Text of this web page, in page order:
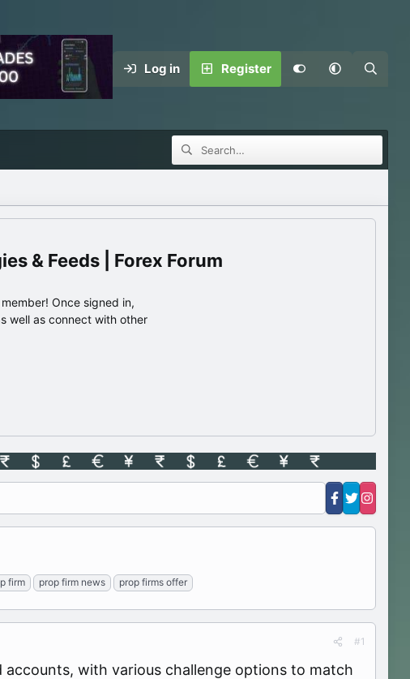
Log in Register
& Feeds | Forex Forum
Once signed in,
well as connect with other
firm prop firm news prop firms offer
#1
with various challenge options to match